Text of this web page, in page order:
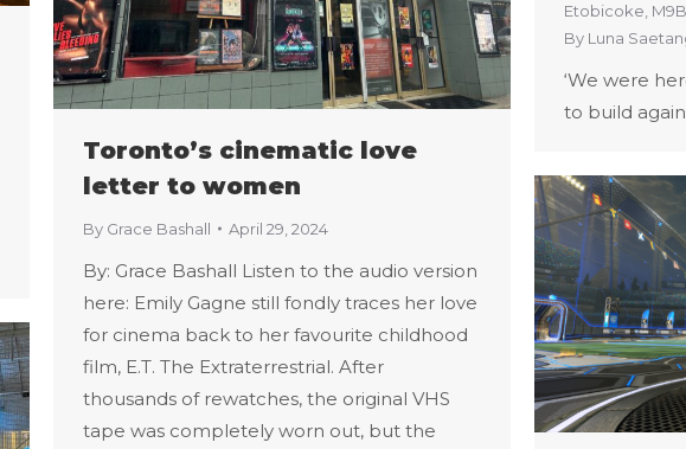
Etobicoke, M9B
By Luna
‘We were
to build
Toronto’s cinematic love
letter to women
By Grace Bashall April 29, 2024
By: Grace Bashall Listen to the audio version
here: Emily Gagne still fondly traces her love
for cinema back to her favourite childhood
film, E.T. The Extraterrestrial. After
thousands of rewatches, the original VHS
tape was completely worn out, but the